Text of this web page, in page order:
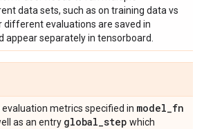
data sets, such as on training data vs
evaluations are saved in
appear separately in tensorboard.
metrics specified in model_fn
as an entry global_step which